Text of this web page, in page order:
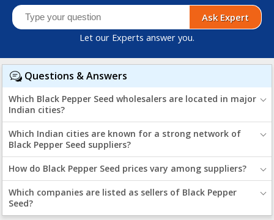
Ask Expert
Let our Experts answer you.
Questions & Answers
Which Black Pepper Seed wholesalers are located in major
Indian cities?
Which Indian cities are known for a strong network of
Black Pepper Seed suppliers?
How do Black Pepper Seed prices vary among suppliers?
Which companies are listed as sellers of Black Pepper
Seed?